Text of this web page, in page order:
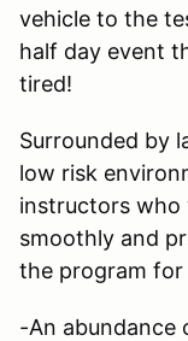
vehicle to the
half day event
tired!
Surrounded by
low risk
instructors who
smoothly and
the program
-An abundance